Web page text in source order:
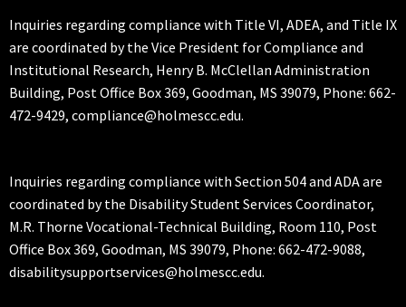
Inquiries regarding compliance with Title VI, ADEA, and Title IX
are coordinated by the Vice President for Compliance and
Institutional Research, Henry B. McClellan Administration
Building, Post Office Box 369, Goodman, MS 39079, Phone: 662-
472-9429, compliance@holmescc.edu.
Inquiries regarding compliance with Section 504 and ADA are
coordinated by the Disability Student Services Coordinator,
M.R. Thorne Vocational-Technical Building, Room 110, Post
Office Box 369, Goodman, MS 39079, Phone: 662-472-9088,
disabilitysupportservices@holmescc.edu.